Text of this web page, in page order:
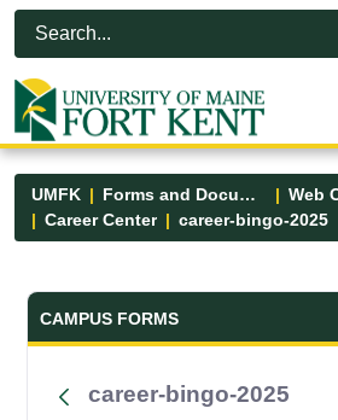
Skip to Main Content
Open Accessibility Menu
UMFK Forms and Documents
Career Center
career-bingo-2025
Forms and
CAMPUS FORMS
career-bingo-2025